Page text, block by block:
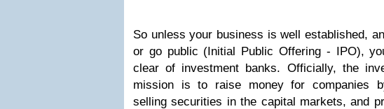
So unless your business is well established,
or go public (Initial Public Offering - IPO),
clear of investment banks. Officially, the
mission is to raise money for companies
selling securities in the capital markets, and